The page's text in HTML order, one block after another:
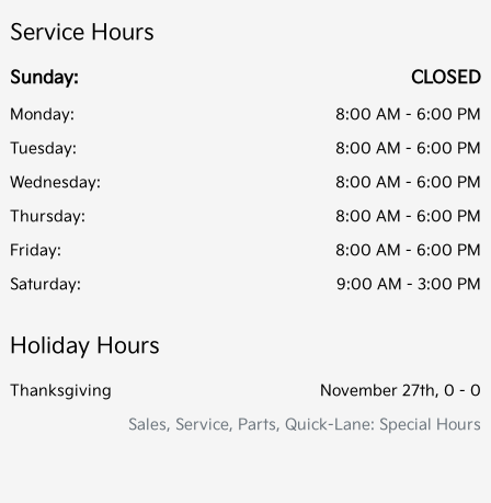
Service Hours
Sunday: CLOSED
Monday:
8:00 AM - 6:00 PM
Tuesday:
8:00 AM - 6:00 PM
Wednesday:
8:00 AM - 6:00 PM
Thursday:
8:00 AM - 6:00 PM
Friday:
8:00 AM - 6:00 PM
Saturday:
9:00 AM - 3:00 PM
Holiday Hours
Thanksgiving
November 27th, 0 - 0
Sales, Service, Parts, Quick-Lane: Special Hours